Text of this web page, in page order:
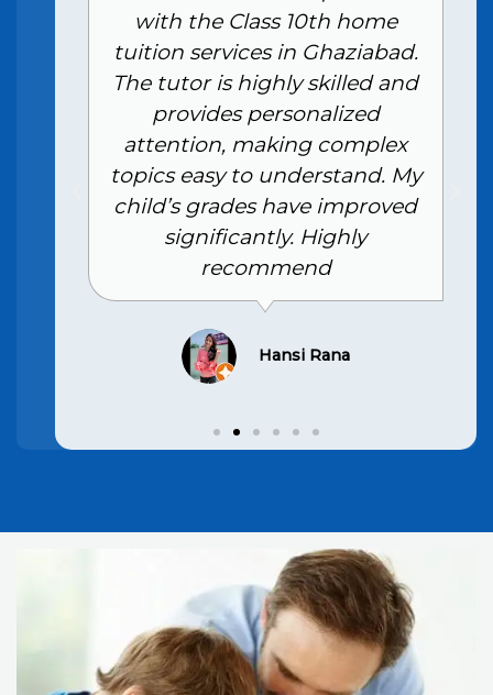
with the Class 10th home
tuition services in Ghaziabad.
The tutor is highly skilled and
provides personalized
attention, making complex
topics easy to understand. My
child’s grades have improved
significantly. Highly
recommend
Hansi Rana